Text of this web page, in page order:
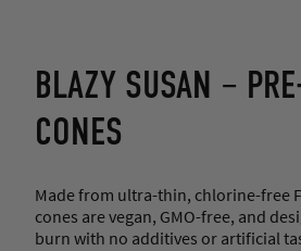
BLAZY SUSAN –
CONES
Made from ultra-thin, chlorine-free
cones are vegan, GMO-free, and
burn with no additives or artificial